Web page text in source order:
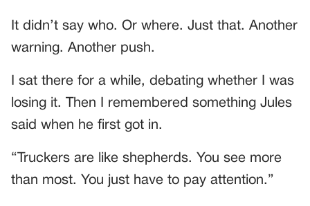
It didn’t say who. Or where. Just that. Another
warning. Another push.
I sat there for a while, debating whether I was
losing it. Then I remembered something Jules
said when he first got in.
“Truckers are like shepherds. You see more
than most. You just have to pay attention.”